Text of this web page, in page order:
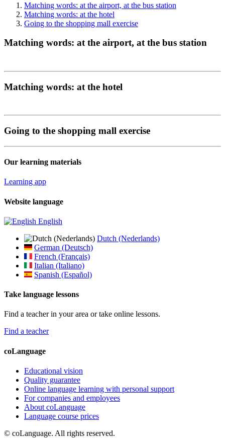
Matching words: at the airport, at the bus station
Matching words: at the hotel
Going to the shopping mall exercise
Matching words: at the airport, at the bus station
Matching words: at the hotel
Going to the shopping mall exercise
Our learning materials
Learning app
Website language
English
Dutch (Nederlands)
German (Deutsch)
French (Français)
Italian (Italiano)
Spanish (Español)
Take language lessons
Find a teacher in your area or take online lessons.
Find a teacher
coLanguage
Educational vision
Quality guarantee
Online language learning with personal support
For companies and employees
About coLanguage
Language course prices
© coLanguage. All rights reserved.